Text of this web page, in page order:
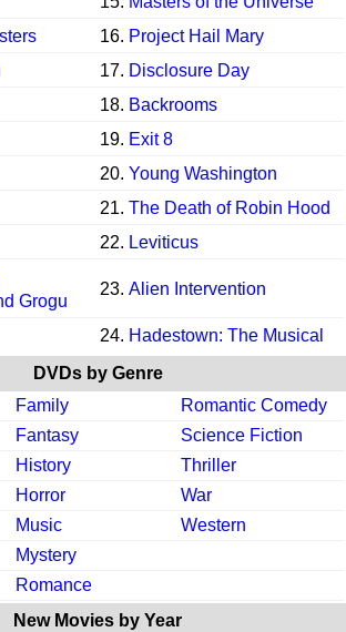
16. Project Hail Mary
17. Disclosure Day
18. Backrooms
19. Exit 8
20. Young Washington
21. The Death of Robin Hood
22. Leviticus
Grogu
23. Alien Intervention
24. Hadestown: The Musical
DVDs by Genre
Family
Romantic Comedy
Fantasy
Science Fiction
History
Thriller
Horror
War
Music
Western
Mystery
Romance
New Movies by Year